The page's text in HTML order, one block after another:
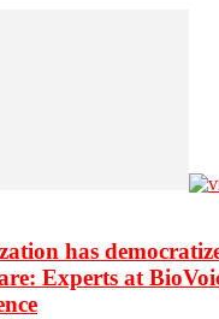
has
Experts at